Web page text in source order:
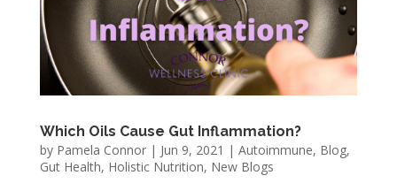
Which Oils Cause Gut Inflammation?
by Pamela Connor| Jun 9, 2021 | Autoimmune, Blog,
Gut Health, Holistic Nutrition, New Blogs